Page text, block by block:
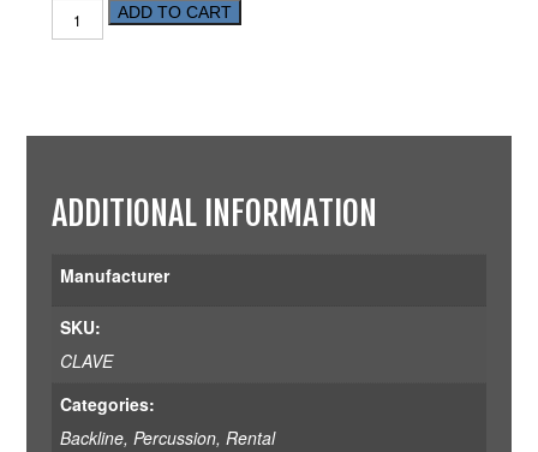
ADD TO CART
ADDITIONAL INFORMATION
Manufacturer
SKU:
CLAVE
Categories:
Backline, Percussion, Rental